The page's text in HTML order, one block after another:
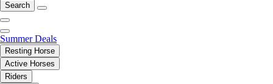
Search
Summer Deals
Resting Horse
Active Horses
Riders